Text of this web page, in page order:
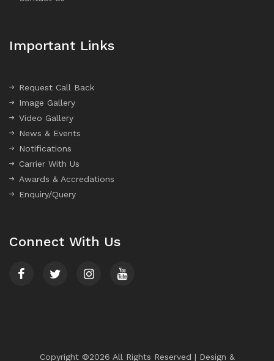
Important Links
Request Call Back
Image Gallery
Video Gallery
News & Events
Notifications
Carrier With Us
Awards & Accredations
Enquiry/Query
Connect With Us
Copyright ©2026 All Rights Reserved | Design &